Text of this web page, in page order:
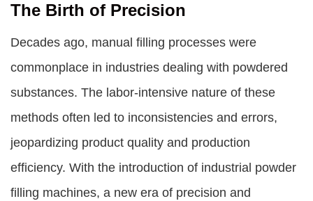
The Birth of Precision
Decades ago, manual filling processes were
commonplace in industries dealing with powdered
substances. The labor-intensive nature of these
methods often led to inconsistencies and errors,
jeopardizing product quality and production
efficiency. With the introduction of industrial powder
filling machines, a new era of precision and